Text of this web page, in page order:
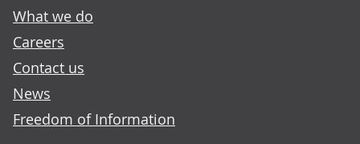
What we do
Careers
Contact us
News
Freedom of Information